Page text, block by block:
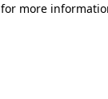
for more